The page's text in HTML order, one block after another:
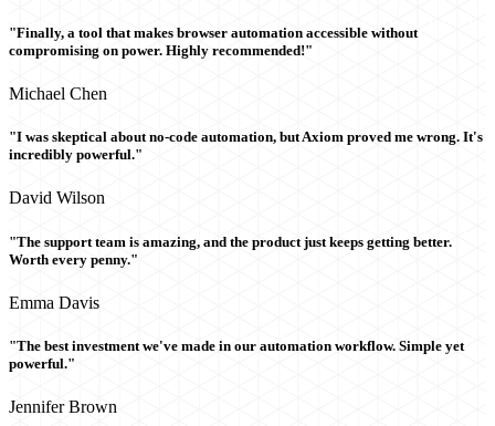
"Finally, a tool that makes browser automation accessible without
compromising on power. Highly recommended!"
Michael Chen
"I was skeptical about no-code automation, but Axiom proved me wrong. It's
incredibly powerful."
David Wilson
"The support team is amazing, and the product just keeps getting better.
Worth every penny."
Emma Davis
"The best investment we've made in our automation workflow. Simple yet
powerful."
Jennifer Brown